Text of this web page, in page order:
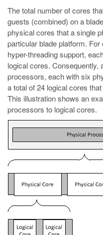
The total number of cores
guests (combined) on a
physical cores that a single
particular blade platform.
hyper-threading support,
logical cores. Consequently,
processors, each with six
a total of 24 logical cores
This illustration shows an
processors to logical cores.